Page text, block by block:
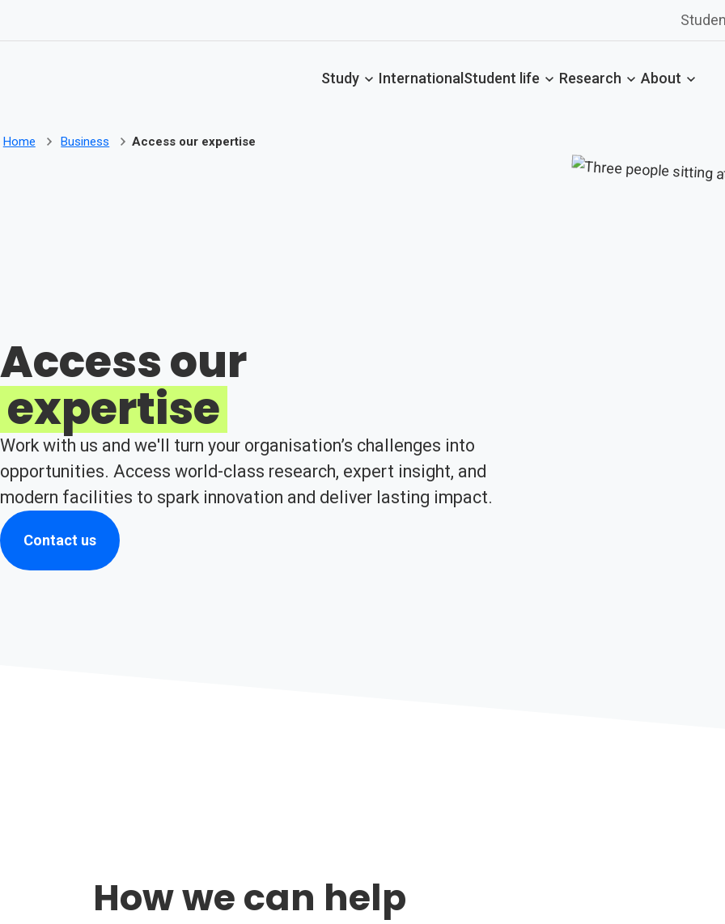
Study International Student life Research About
Home Business Access our expertise
Access our
expertise
Work with us and we'll turn your organisation’s challenges into
opportunities. Access world-class research, expert insight, and
modern facilities to spark innovation and deliver lasting impact.
Contact us
(opens in new tab)
How we can help